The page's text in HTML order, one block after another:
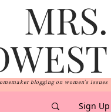
MRS.
blogging on women's issues
Sign Up